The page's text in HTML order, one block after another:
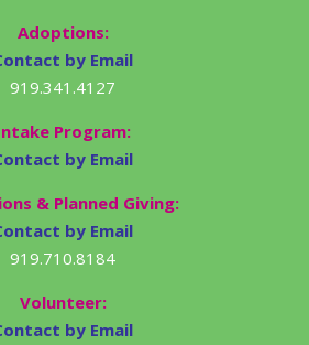
Adoptions:
by Email
919.341.4127
Program:
by Email
& Planned Giving:
by Email
919.710.8184
Volunteer:
by Email